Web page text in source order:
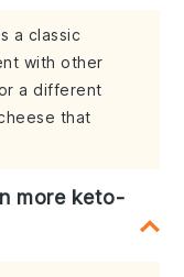
a classic
with other
a different
that
more keto-